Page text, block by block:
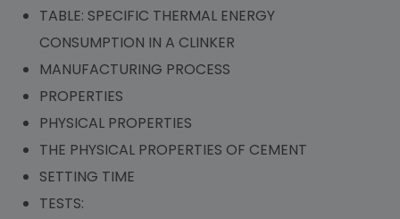
TABLE: SPECIFIC THERMAL ENERGY
CONSUMPTION IN A CLINKER
MANUFACTURING PROCESS
PROPERTIES
PHYSICAL PROPERTIES
THE PHYSICAL PROPERTIES OF CEMENT
SETTING TIME
TESTS: